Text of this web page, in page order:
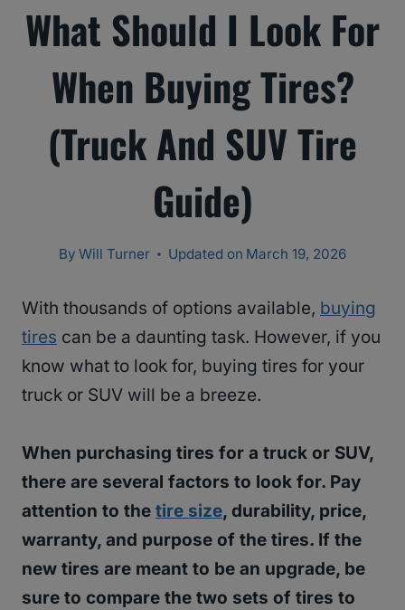
What Should I Look For
When Buying Tires?
(Truck And SUV Tire
Guide)
By Will Turner Updated on March 19, 2026
With thousands of options available, buying
tires can be a daunting task. However, if you
know what to look for, buying tires for your
truck or SUV will be a breeze.
When purchasing tires for a truck or SUV,
there are several factors to look for. Pay
attention to the tire size, durability, price,
warranty, and purpose of the tires. If the
new tires are meant to be an upgrade, be
sure to compare the two sets of tires to